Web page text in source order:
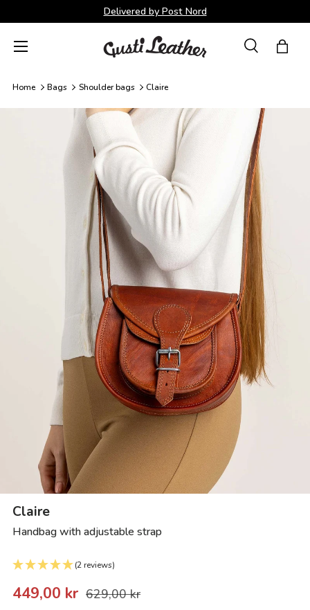
Skip to content
Delivered by Post Nord
SearchBag
Menu
Home Bags Shoulder bags Claire
Claire
Handbag with adjustable strap
(2 reviews)
449,00 kr 629,00 kr